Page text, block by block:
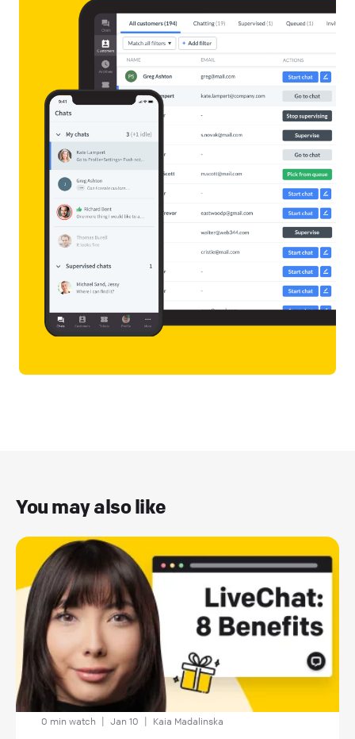
You may also like
0 min watch Jan 10 Kaia Madalinska